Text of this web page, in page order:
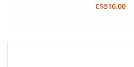
C$510.00